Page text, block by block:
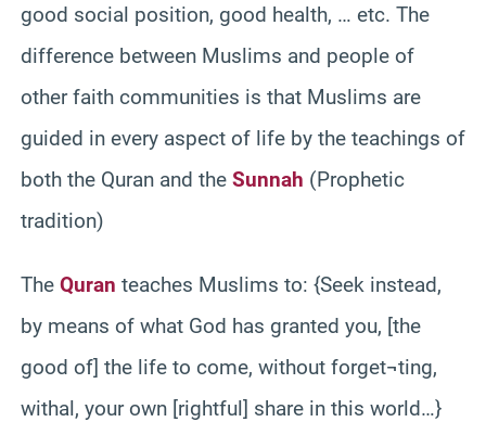
good social position, good health, … etc. The
difference between Muslims and people of
other faith communities is that Muslims are
guided in every aspect of life by the teachings of
both the Quran and the Sunnah (Prophetic
tradition)
The Quran teaches Muslims to: {Seek instead,
by means of what God has granted you, [the
good of] the life to come, without forget¬ting,
withal, your own [rightful] share in this world…}